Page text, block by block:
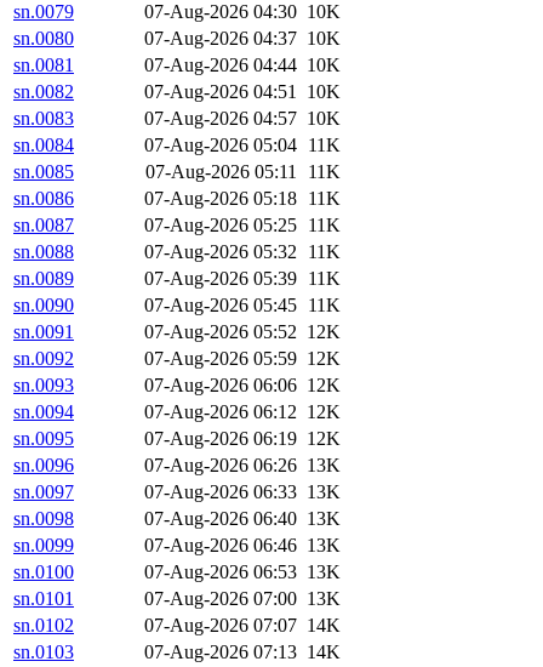
sn.0079
07-Aug-2026 04:30 10K
sn.0080
07-Aug-2026 04:37 10K
sn.0081
07-Aug-2026 04:44 10K
sn.0082
07-Aug-2026 04:51 10K
sn.0083
07-Aug-2026 04:57 10K
sn.0084
07-Aug-2026 05:04 11K
sn.0085
07-Aug-2026 05:11
11K
sn.0086
07-Aug-2026 05:18 11K
sn.0087
07-Aug-2026 05:25 11K
sn.0088
07-Aug-2026 05:32 11K
sn.0089
07-Aug-2026 05:39 11K
sn.0090
07-Aug-2026 05:45 11K
sn.0091
07-Aug-2026 05:52 12K
sn.0092
07-Aug-2026 05:59 12K
sn.0093
07-Aug-2026 06:06 12K
sn.0094
07-Aug-2026 06:12 12K
sn.0095
07-Aug-2026 06:19 12K
sn.0096
07-Aug-2026 06:26 13K
sn.0097
07-Aug-2026 06:33 13K
sn.0098
07-Aug-2026 06:40 13K
sn.0099
07-Aug-2026 06:46 13K
sn.0100
07-Aug-2026 06:53 13K
sn.0101
07-Aug-2026 07:00 13K
sn.0102
07-Aug-2026 07:07 14K
sn.0103
07-Aug-2026 07:13 14K